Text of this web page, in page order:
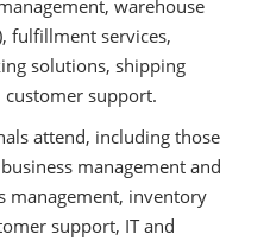
warehouse
fulfillment services,
solutions, shipping
support.
attend, including those
management and
management, inventory
support, IT and